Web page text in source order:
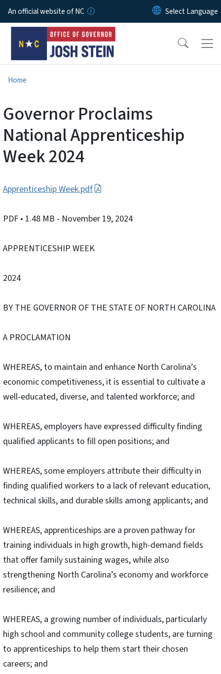
Skip to main content
An official website of NC
Home
Governor Proclaims
National Apprenticeship
Week 2024
Apprenticeship Week.pdf
PDF • 1.48 MB - November 19, 2024
APPRENTICESHIP WEEK
2024
BY THE GOVERNOR OF THE STATE OF NORTH CAROLINA
A PROCLAMATION
WHEREAS, to maintain and enhance North Carolina’s
economic competitiveness, it is essential to cultivate a
well-educated, diverse, and talented workforce; and
WHEREAS, employers have expressed difficulty finding
qualified applicants to fill open positions; and
WHEREAS, some employers attribute their difficulty in
finding qualified workers to a lack of relevant education,
technical skills, and durable skills among applicants; and
WHEREAS, apprenticeships are a proven pathway for
training individuals in high growth, high-demand fields
that offer family sustaining wages, while also
strengthening North Carolina’s economy and workforce
resilience; and
WHEREAS, a growing number of individuals, particularly
high school and community college students, are turning
to apprenticeships to help them start their chosen
careers; and